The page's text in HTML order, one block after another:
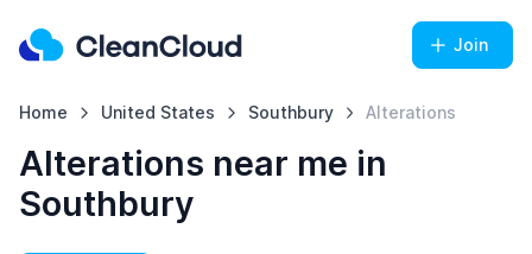
Join
Home United States Southbury Alterations
Alterations near me in
Southbury